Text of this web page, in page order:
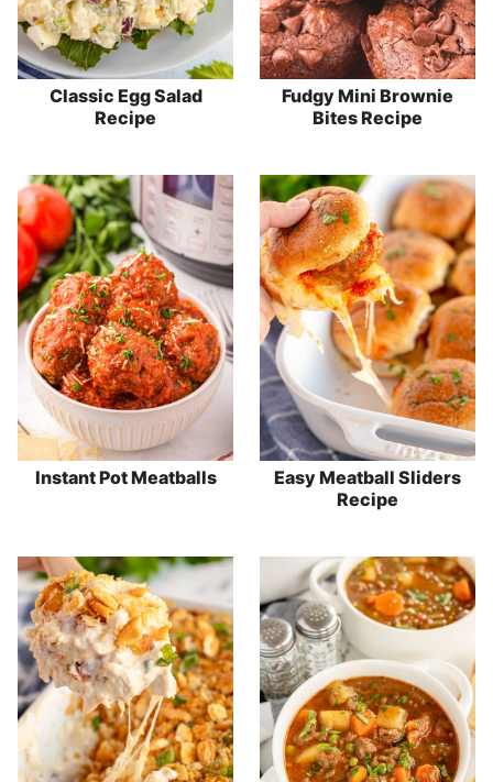
Classic Egg Salad
Recipe
Fudgy Mini Brownie
Bites Recipe
Instant Pot Meatballs
Easy Meatball Sliders
Recipe